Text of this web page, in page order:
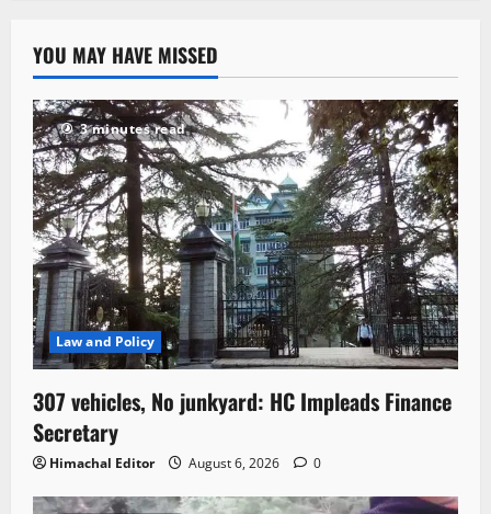
YOU MAY HAVE MISSED
3 minutes read
Law and Policy
307 vehicles, No junkyard: HC Impleads Finance
Secretary
Himachal Editor August 6, 2026 0